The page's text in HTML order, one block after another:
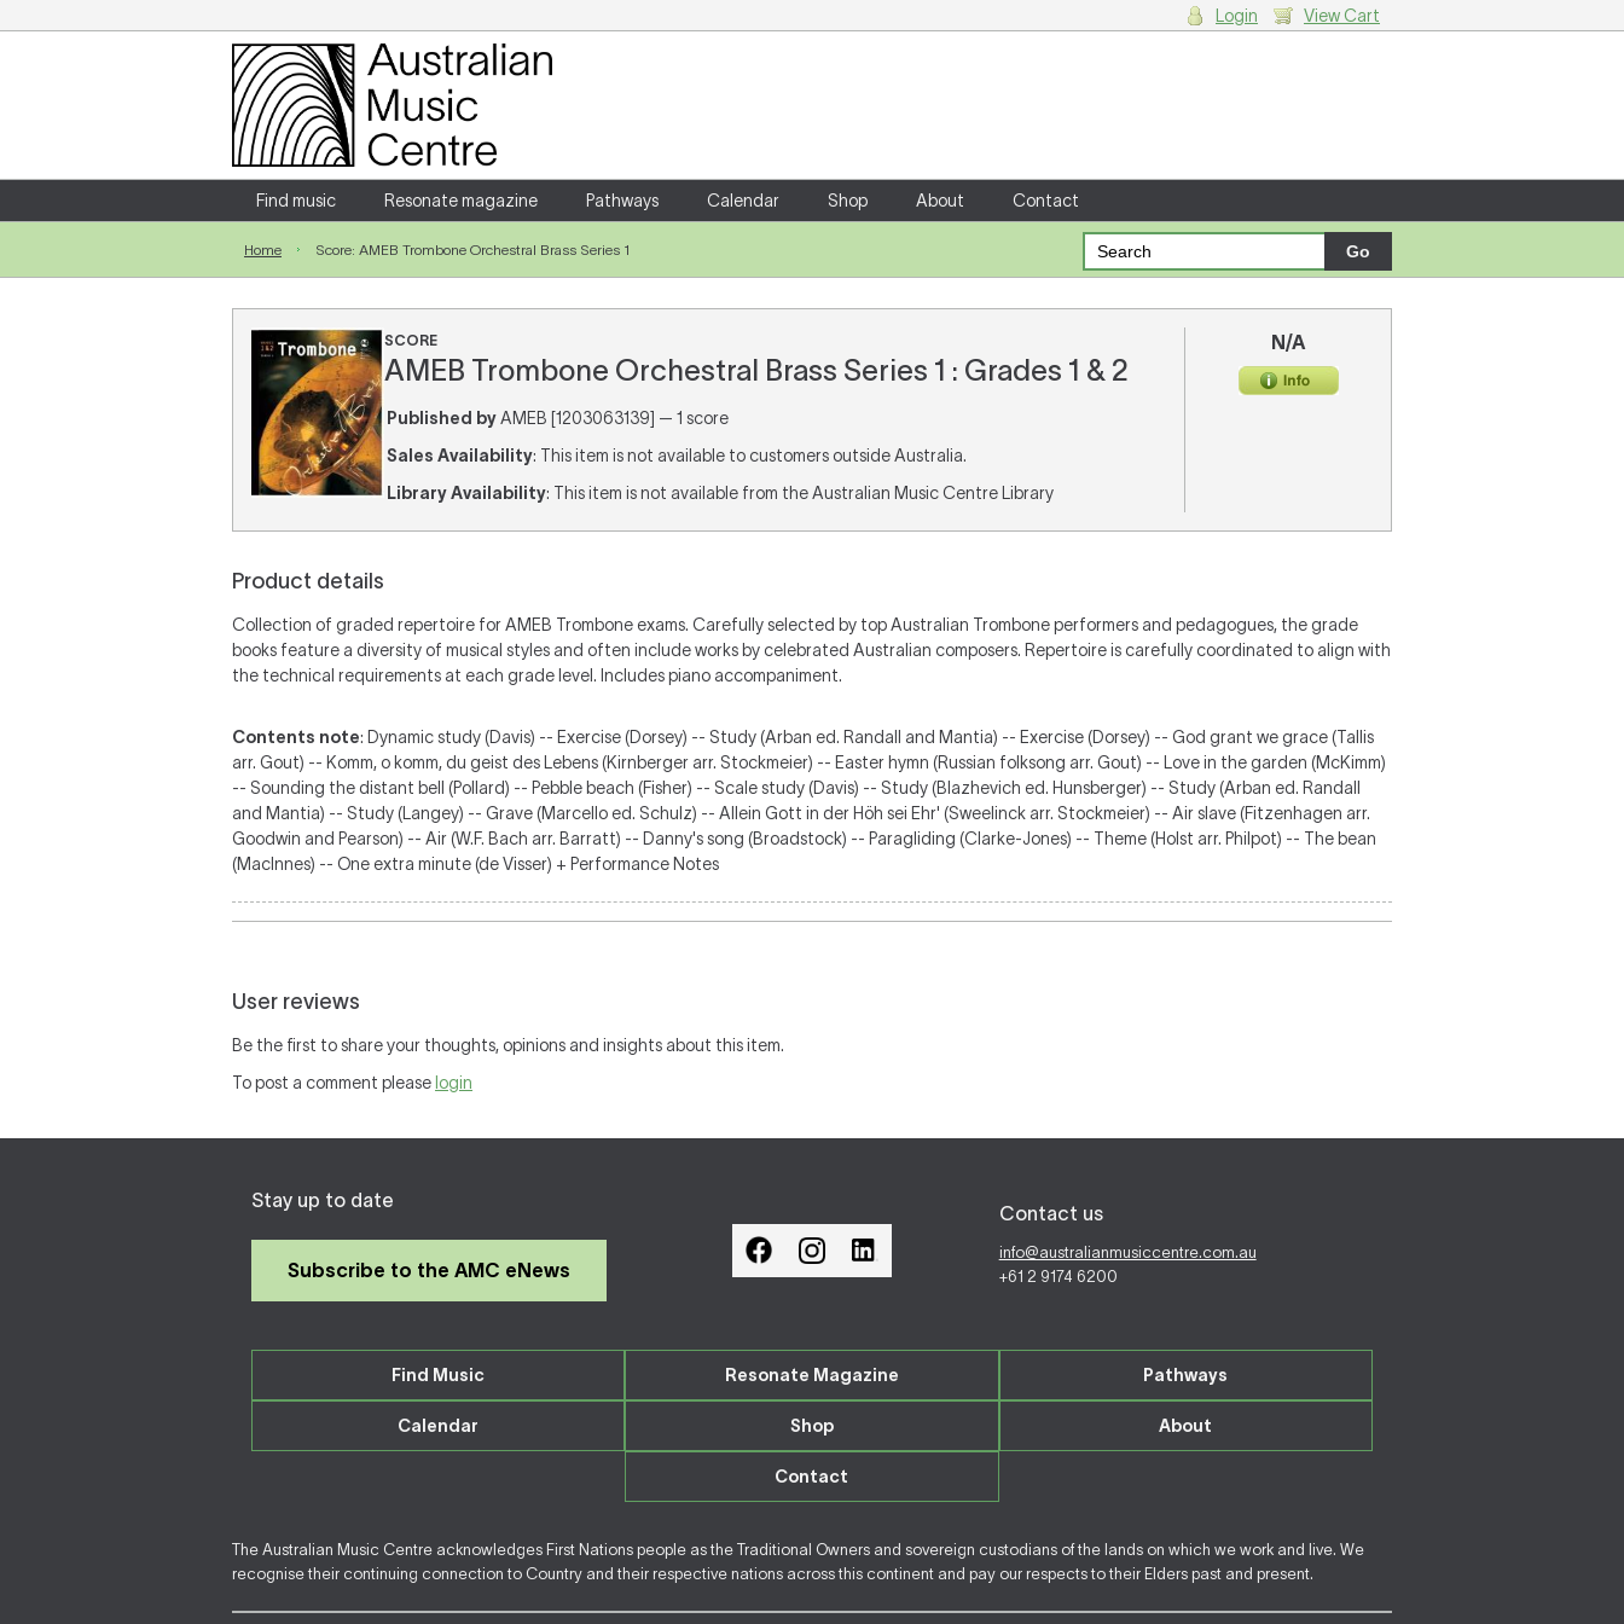
Login
Enter your username and password
Forgotten your username or password?
Login View Cart
Find music Resonate magazine Pathways Calendar Shop About Contact
Home Score: AMEB Trombone Orchestral Brass Series 1
SCORE
AMEB Trombone Orchestral Brass Series 1 : Grades 1 & 2
Published byAMEB [1203063139] — 1 score
Sales Availability: This item is not available to customers outside Australia.
Library Availability: This item is not available from the Australian Music Centre Library
N/A
Product details
Collection of graded repertoire for AMEB Trombone exams. Carefully selected by top Australian Trombone performers and pedagogues, the grade
books feature a diversity of musical styles and often include works by celebrated Australian composers. Repertoire is carefully coordinated to align with
the technical requirements at each grade level. Includes piano accompaniment.
Contents note: Dynamic study (Davis) -- Exercise (Dorsey) -- Study (Arban ed. Randall and Mantia) -- Exercise (Dorsey) -- God grant we grace (Tallis
arr. Gout) -- Komm, o komm, du geist des Lebens (Kirnberger arr. Stockmeier) -- Easter hymn (Russian folksong arr. Gout) -- Love in the garden (McKimm)
-- Sounding the distant bell (Pollard) -- Pebble beach (Fisher) -- Scale study (Davis) -- Study (Blazhevich ed. Hunsberger) -- Study (Arban ed. Randall
and Mantia) -- Study (Langey) -- Grave (Marcello ed. Schulz) -- Allein Gott in der Höh sei Ehr' (Sweelinck arr. Stockmeier) -- Air slave (Fitzenhagen arr.
Goodwin and Pearson) -- Air (W.F. Bach arr. Barratt) -- Danny's song (Broadstock) -- Paragliding (Clarke-Jones) -- Theme (Holst arr. Philpot) -- The bean
(MacInnes) -- One extra minute (de Visser) + Performance Notes
User reviews
Be the first to share your thoughts, opinions and insights about this item.
To post a comment please login
Stay up to date
Subscribe to the AMC eNews
Contact us
info@australianmusiccentre.com.au
+61 2 9174 6200
Find Music Resonate Magazine Pathways
Calendar Shop About
Contact
The Australian Music Centre acknowledges First Nations people as the Traditional Owners and sovereign custodians of the lands on which we work and live. We
recognise their continuing connection to Country and their respective nations across this continent and pay our respects to their Elders past and present.